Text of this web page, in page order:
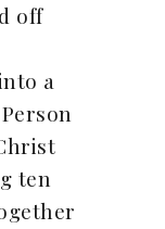
off
a
ten